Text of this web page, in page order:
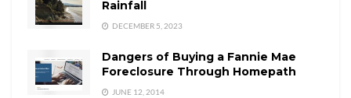
Rainfall
DECEMBER 5, 2023
Dangers of Buying a Fannie Mae
Foreclosure Through Homepath
JUNE 12, 2014